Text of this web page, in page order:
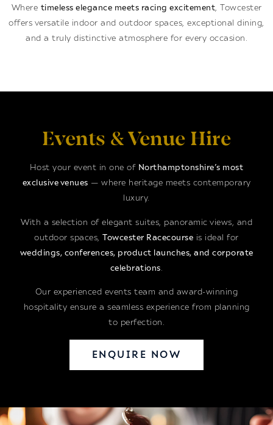
Where timeless elegance meets racing excitement, Towcester
offers versatile indoor and outdoor spaces, exceptional dining,
and a truly distinctive atmosphere for every occasion.
Events & Venue Hire
Host your event in one of Northamptonshire’s most
exclusive venues — where heritage meets contemporary
luxury.
With a selection of elegant suites, panoramic views, and
outdoor spaces,Towcester Racecourse is ideal for
weddings, conferences, product launches, and corporate
celebrations.
Our experienced events team and award-winning
hospitality ensure a seamless experience from planning
to perfection.
ENQUIRE NOW